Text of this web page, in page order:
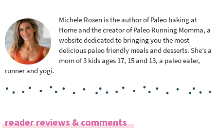
Michele Rosen is the author of Paleo baking at
Home and the creator of Paleo Running Momma, a
website dedicated to bringing you the most
delicious paleo friendly meals and desserts. She’s a
mom of 3 kids ages 17, 15 and 13, a paleo eater,
runner and yogi.
R
reader reviews & comments